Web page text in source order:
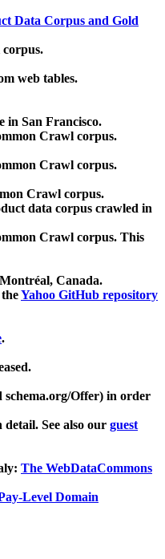
Data Corpus and Gold
corpus.
web tables.
in San Francisco.
Crawl corpus.
Crawl corpus.
Crawl corpus.
data corpus crawled in
Crawl corpus. This
Canada.
Yahoo GitHub repository
.
schema.org/Offer) in order
See also our guest
The WebDataCommons
Level Domain